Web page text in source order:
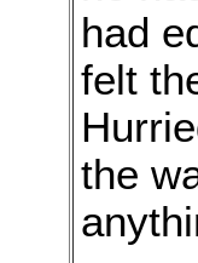
had
felt
the